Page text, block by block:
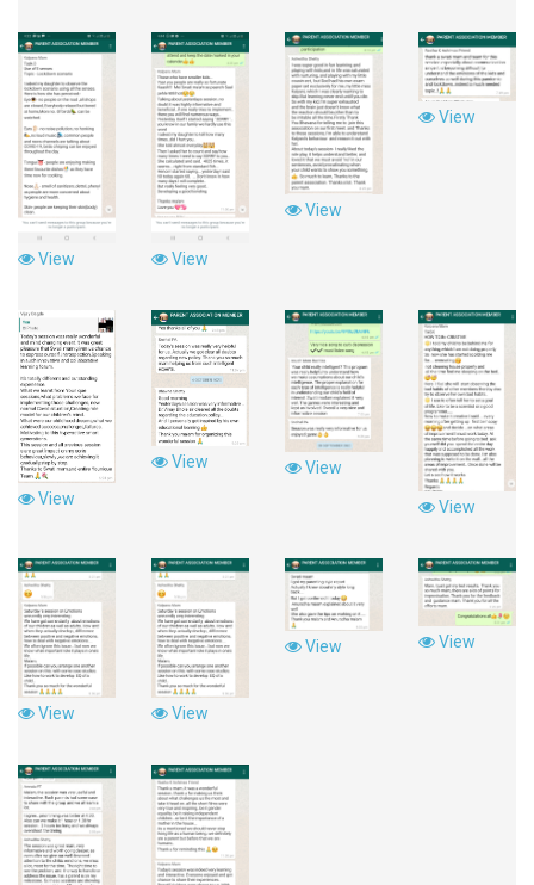
View View
View
View
View
View View
View
View View
View View